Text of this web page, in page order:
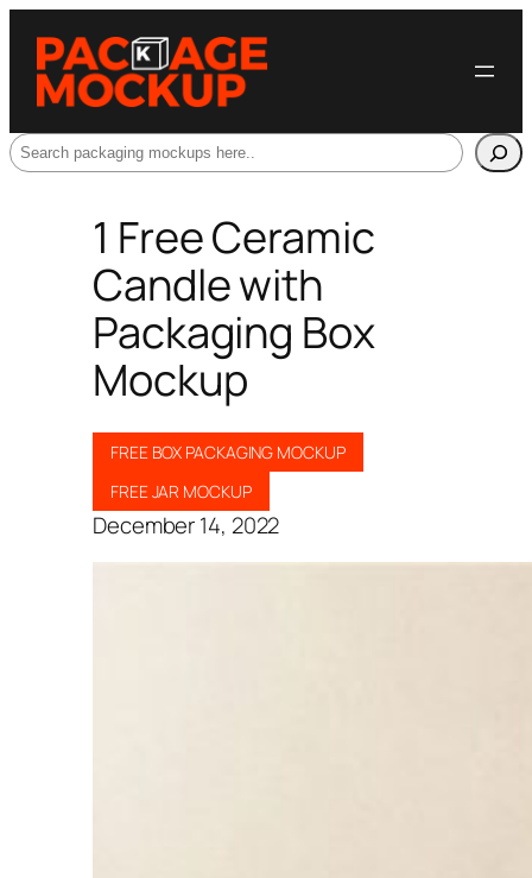
Search
1 Free Ceramic
Candle with
Packaging Box
Mockup
FREE BOX PACKAGING MOCKUP
FREE JAR MOCKUP
December 14, 2022